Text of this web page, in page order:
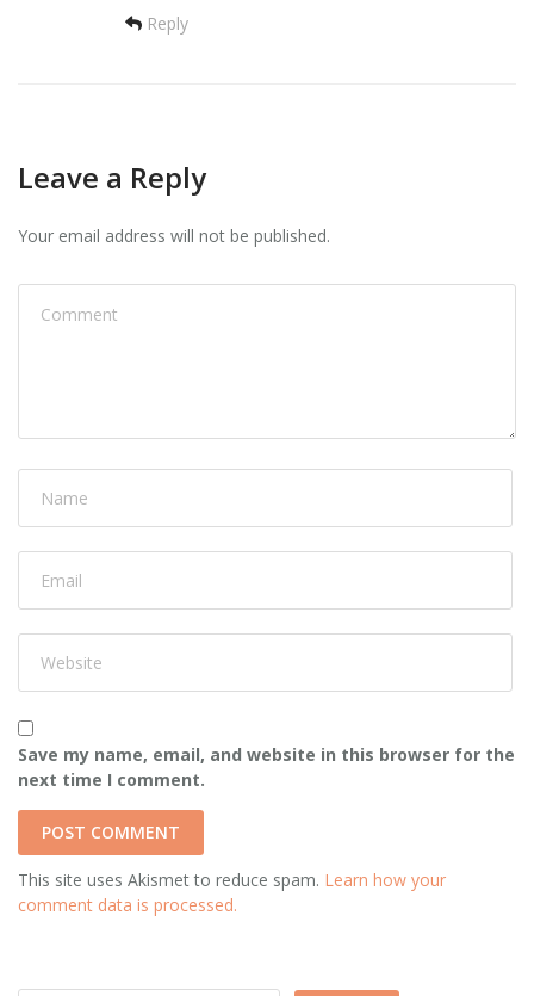
Reply
Leave a Reply
Your email address will not be published.
Save my name, email, and website in this browser for the
next time I comment.
This site uses Akismet to reduce spam. Learn how your
comment data is processed.